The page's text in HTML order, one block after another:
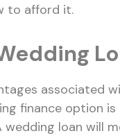
to afford it.
associated
finance option
wedding loan will